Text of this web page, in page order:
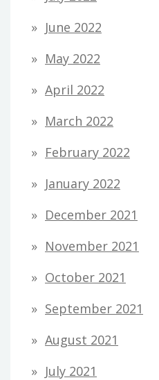
June 2022
May 2022
April 2022
March 2022
February 2022
January 2022
December 2021
November 2021
October 2021
September 2021
August 2021
July 2021